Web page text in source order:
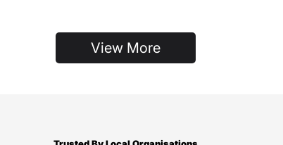
View More